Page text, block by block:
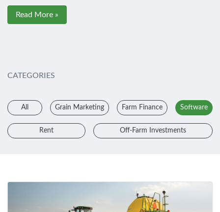
Read More »
CATEGORIES
All Grain Marketing Farm Finance Software
Rent Off-Farm Investments